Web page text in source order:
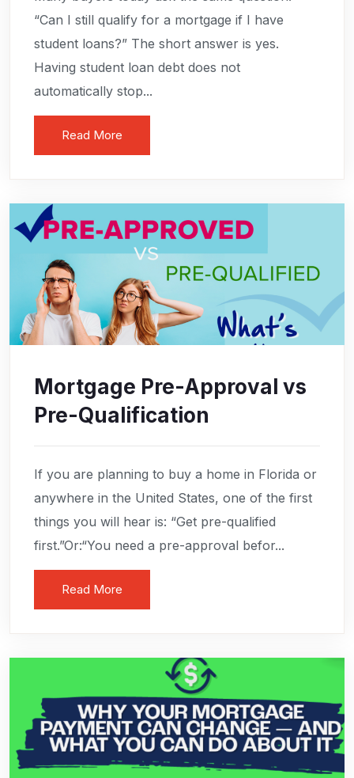
“Can I still qualify for a mortgage if I have
student loans?” The short answer is yes.
Having student loan debt does not
automatically stop...
Read More
Mortgage Pre-Approval vs
Pre-Qualification
If you are planning to buy a home in Florida or
anywhere in the United States, one of the first
things you will hear is: “Get pre-qualified
first.”Or:“You need a pre-approval befor...
Read More